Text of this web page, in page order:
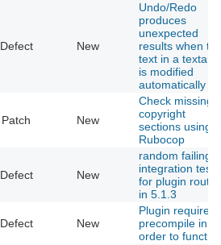
Defect New
Undo/Redo
produces
unexpected
results when
text in a
is modified
automatically
Patch New
Check missing
copyright
sections using
Rubocop
Defect New
random failing
integration test
for plugin routes
in 5.1.3
Defect New
Plugin required
precompile in
order to